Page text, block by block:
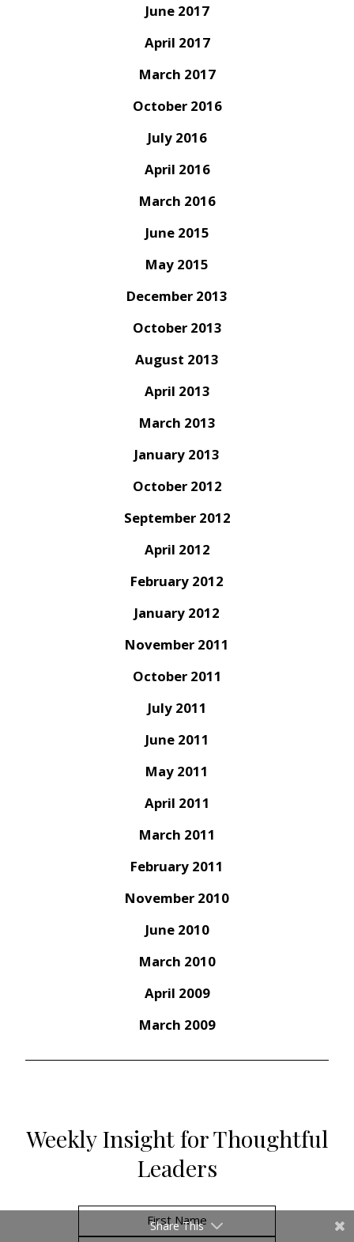
June 2017
April 2017
March 2017
October 2016
July 2016
April 2016
March 2016
June 2015
May 2015
December 2013
October 2013
August 2013
April 2013
March 2013
January 2013
October 2012
September 2012
April 2012
February 2012
January 2012
November 2011
October 2011
July 2011
June 2011
May 2011
April 2011
March 2011
February 2011
November 2010
June 2010
March 2010
April 2009
March 2009
Weekly Insight for Thoughtful
Leaders
Share This